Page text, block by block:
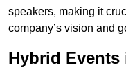
speakers, making it
company’s vision and
Hybrid Events